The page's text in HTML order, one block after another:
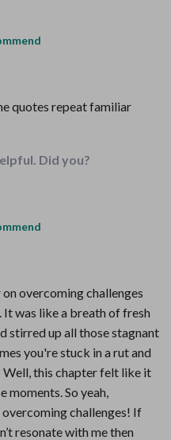
quotes repeat familiar
Did you?
overcoming challenges
was like a breath of fresh
stirred up all those stagnant
you're stuck in a rut and
Well, this chapter felt like it
So yeah,
challenges! If
resonate with me then